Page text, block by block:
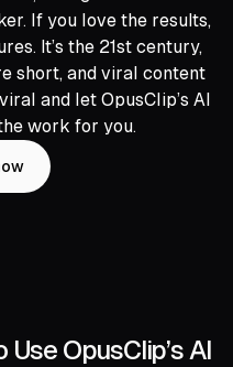
If you love the results,
It’s the 21st century,
short, and viral content
and let OpusClip’s AI
work for you.
OpusClip’s AI